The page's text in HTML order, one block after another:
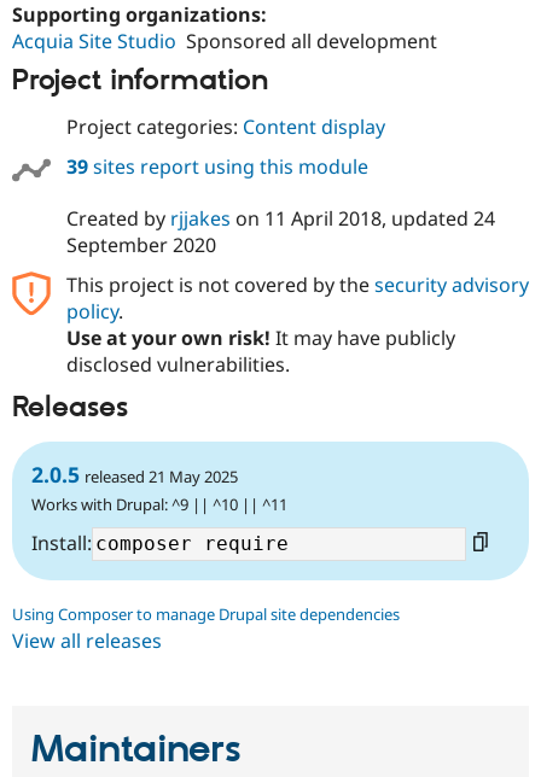
Recipes
Issue
Security
Newsletters
Supporting organizations:
Acquia Site Studio Sponsored all development
Project information
Project categories: Content display
39sites report using this module
Created by rjjakes on 11 April 2018, updated 24
September 2020
This project is not covered by thesecurity advisory
policy.
Use at your own risk! It may have publicly
disclosed vulnerabilities.
Releases
2.0.5 released 21 May 2025
Works with Drupal: ^9 || ^10 || ^11
Install:
Using Composer to manage Drupal site dependencies
View all releases
Maintainers